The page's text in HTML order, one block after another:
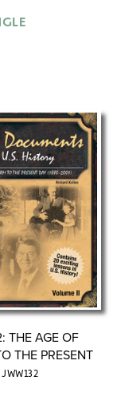
THE AGE OF
THE PRESENT